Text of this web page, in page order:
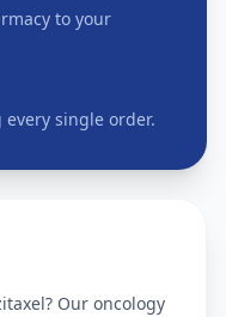
to your
single order.
? Our oncology